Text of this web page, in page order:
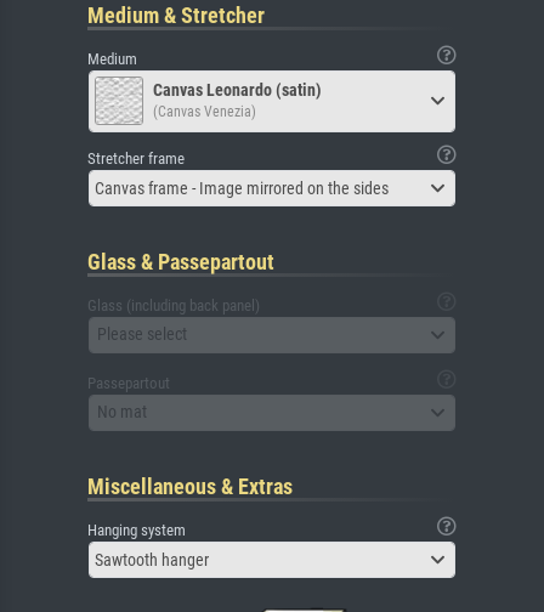
Medium & Stretcher
Medium
Canvas Leonardo (satin)
(Canvas Venezia)
Stretcher frame
Canvas frame - Image mirrored on the sides
Glass & Passepartout
Glass (including back panel)
Please select
Passepartout
No mat
Miscellaneous & Extras
Hanging system
Sawtooth hanger